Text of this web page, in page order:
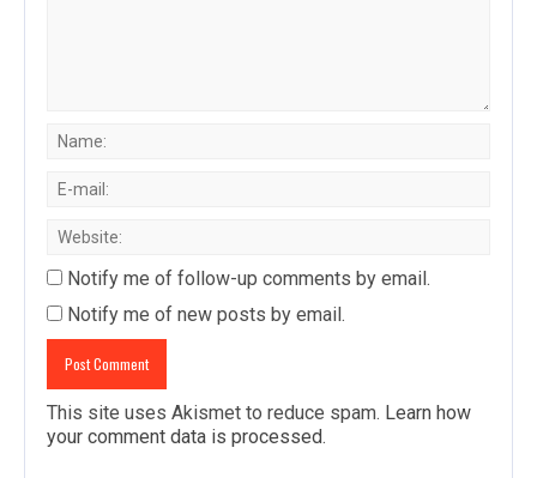
Notify me of follow-up comments by email.
Notify me of new posts by email.
This site uses Akismet to reduce spam. Learn how
your comment data is processed.